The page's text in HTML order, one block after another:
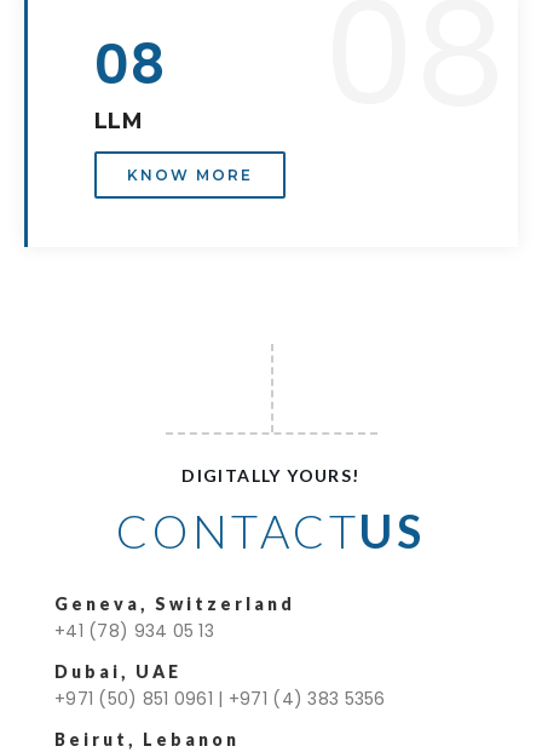
08
LLM
KNOW MORE
DIGITALLY YOURS!
CONTACTUS
Geneva, Switzerland
+41 (78) 934 05 13
Dubai, UAE
+971 (50) 851 0961 | +971 (4) 383 5356
Beirut, Lebanon